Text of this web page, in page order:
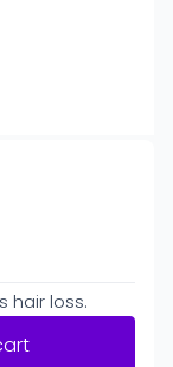
hair loss.